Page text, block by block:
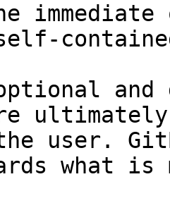
and
user.
what